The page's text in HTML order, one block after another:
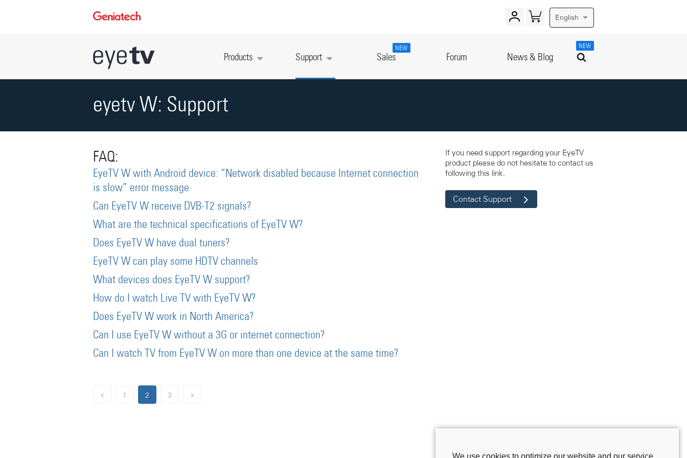
We use cookies to optimize our website and our service.
English
Products Support Sales
NEW
Forum News & Blog
NEW
eyetv W: Support
FAQ:
EyeTV W with Android device: “Network disabled because Internet connection
is slow” error message
Can EyeTV W receive DVB-T2 signals?
What are the technical specifications of EyeTV W?
Does EyeTV W have dual tuners?
EyeTV W can play some HDTV channels
What devices does EyeTV W support?
How do I watch Live TV with EyeTV W?
Does EyeTV W work in North America?
Can I use EyeTV W without a 3G or internet connection?
Can I watch TV from EyeTV W on more than one device at the same time?
If you need support regarding your EyeTV
product please do not hesitate to contact us
following this link.
Contact Support
1 2 3